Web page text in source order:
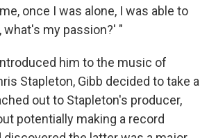
once I was alone, I was able to
what's my passion?' "
him to the music of
Stapleton, Gibb decided to take a
out to Stapleton's producer,
potentially making a record